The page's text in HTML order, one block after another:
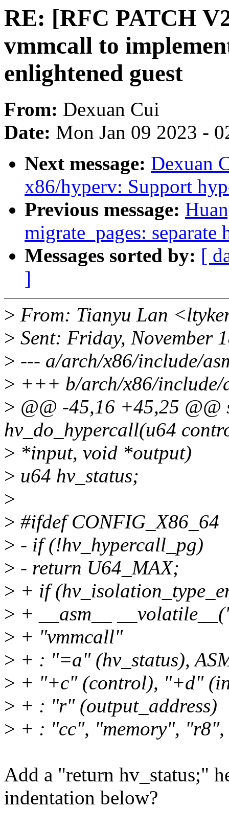
RE: [RFC PATCH
vmmcall to
enlightened guest
From: Dexuan Cui
Date: Mon Jan 09 2023 -
Next message: Dexuan
x86/hyperv: Support
Previous message:
migrate_pages:
Messages sorted by: [
]
> From: Tianyu Lan
> Sent: Friday, November
> --- a/arch/x86/include/
> +++ b/arch/x86/include/
> @@ -45,16 +45,25
hv_do_hypercall(u64
> *input, void *output)
> u64 hv_status;
>
> #ifdef CONFIG_X86_64
> - if (!hv_hypercall_pg)
> - return U64_MAX;
> + if
> + __asm__
> + "vmmcall"
> + : "=a" (hv_status),
> + "+c" (control), "+d"
> + : "r" (output_address)
> + : "cc", "memory",
Add a "return hv_status;"
indentation below?